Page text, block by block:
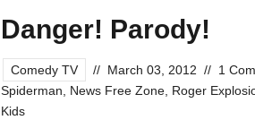
Danger! Parody!
Comedy TV // March 03, 2012 // 1
Spiderman
News Free Zone Roger
Kids